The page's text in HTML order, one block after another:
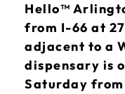
Hello™
from I-66 at
adjacent to a
dispensary is
Saturday